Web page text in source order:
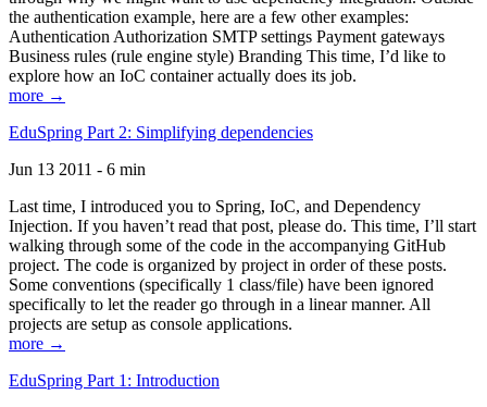
the authentication example, here are a few other examples:
Authentication Authorization SMTP settings Payment gateways
Business rules (rule engine style) Branding This time, I’d like to
explore how an IoC container actually does its job.
more →
EduSpring Part 2: Simplifying dependencies
Jun 13 2011 - 6 min
Last time, I introduced you to Spring, IoC, and Dependency
Injection. If you haven’t read that post, please do. This time, I’ll start
walking through some of the code in the accompanying GitHub
project. The code is organized by project in order of these posts.
Some conventions (specifically 1 class/file) have been ignored
specifically to let the reader go through in a linear manner. All
projects are setup as console applications.
more →
EduSpring Part 1: Introduction